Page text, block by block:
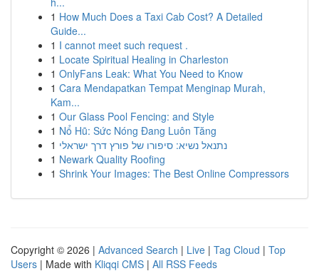
1 How Much Does a Taxi Cab Cost? A Detailed
Guide...
1 I cannot meet such request .
1 Locate Spiritual Healing in Charleston
1 OnlyFans Leak: What You Need to Know
1 Cara Mendapatkan Tempat Menginap Murah,
Kam...
1 Our Glass Pool Fencing: and Style
1 Nổ Hũ: Sức Nóng Đang Luôn Tăng
1 נתנאל נשיא: סיפורו של פורץ דרך ישראלי
1 Newark Quality Roofing
1 Shrink Your Images: The Best Online Compressors
Copyright © 2026 | Advanced Search | Live | Tag Cloud | Top
Users | Made with Kliqqi CMS | All RSS Feeds